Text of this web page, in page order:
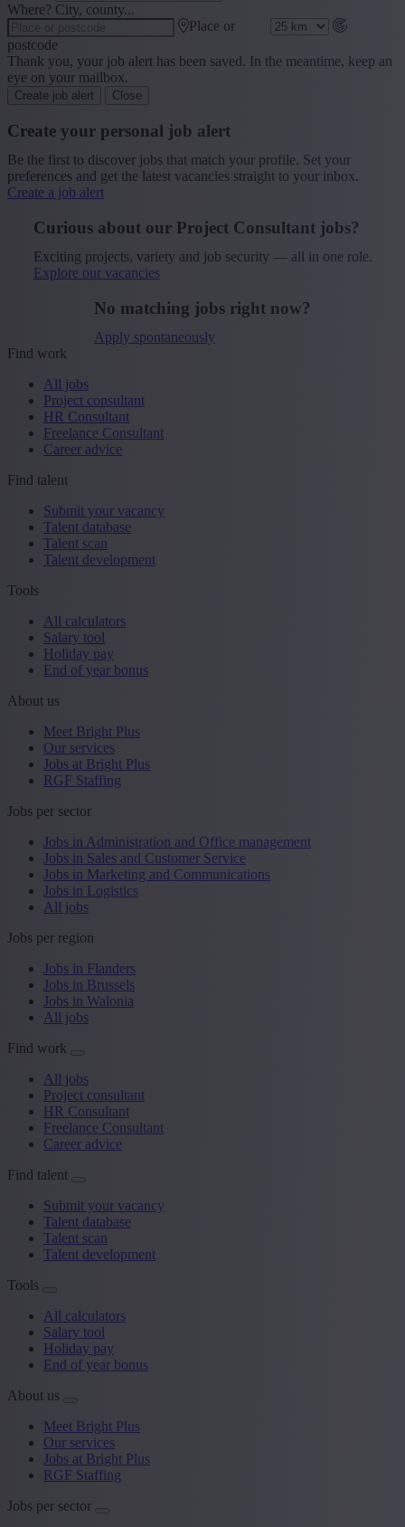
Where? City, county...
Place or
postcode
Thank you, your job alert has been saved. In the meantime, keep an
eye on your mailbox.
Create job alert Close
Create your personal job alert
Be the first to discover jobs that match your profile. Set your
preferences and get the latest vacancies straight to your inbox.
Create a job alert
Curious about our Project Consultant jobs?
Exciting projects, variety and job security — all in one role.
Explore our vacancies
No matching jobs right now?
Apply spontaneously
Find work
All jobs
Project consultant
HR Consultant
Freelance Consultant
Career advice
Find talent
Submit your vacancy
Talent database
Talent scan
Talent development
Tools
All calculators
Salary tool
Holiday pay
End of year bonus
About us
Meet Bright Plus
Our services
Jobs at Bright Plus
RGF Staffing
Jobs per sector
Jobs in Administration and Office management
Jobs in Sales and Customer Service
Jobs in Marketing and Communications
Jobs in Logistics
All jobs
Jobs per region
Jobs in Flanders
Jobs in Brussels
Jobs in Walonia
All jobs
Find work
All jobs
Project consultant
HR Consultant
Freelance Consultant
Career advice
Find talent
Submit your vacancy
Talent database
Talent scan
Talent development
Tools
All calculators
Salary tool
Holiday pay
End of year bonus
About us
Meet Bright Plus
Our services
Jobs at Bright Plus
RGF Staffing
Jobs per sector